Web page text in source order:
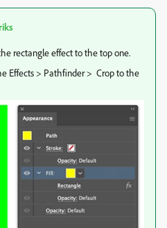
rectangle effect to the top one.
Effects > Pathfinder > Crop to the